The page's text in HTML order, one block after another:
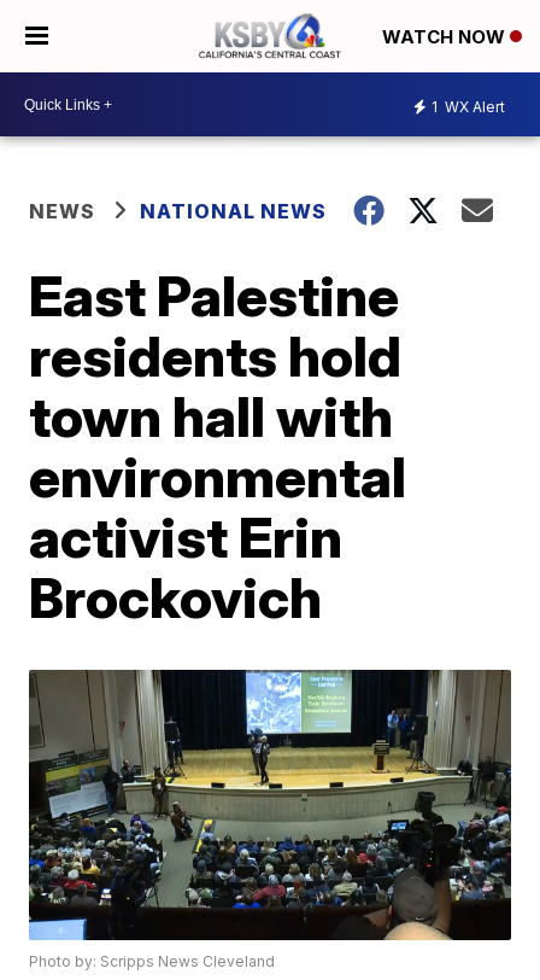
WATCH NOW
1 WX Alert
NEWS NATIONAL NEWS
East Palestine
residents hold
town hall with
environmental
activist Erin
Brockovich
Photo by: Scripps News Cleveland